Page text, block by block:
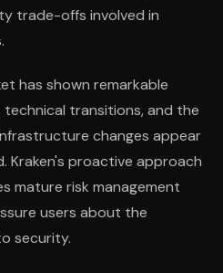
trade-offs involved in
has shown remarkable
transitions, and the
changes appear
Kraken's proactive approach
mature risk management
users about the
security.